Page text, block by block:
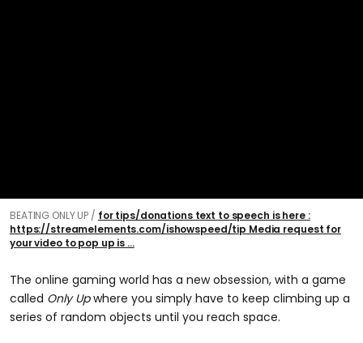
BEATING ONLY UP
for tips/donations text to speech is here :
https://streamelements.com/ishowspeed/tip Media request for
your video to pop up is ...
The online gaming world has a new obsession, with a game
called Only Upwhere you simply have to keep climbing up a
series of random objects until you reach space.